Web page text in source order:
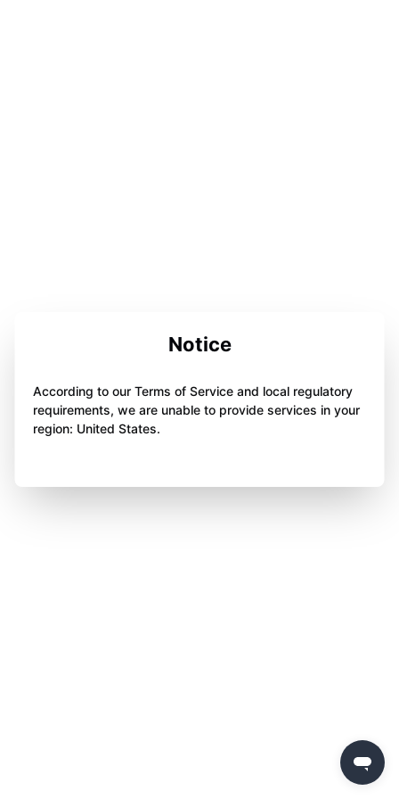
Notice
According to our Terms of Service and local regulatory
requirements, we are unable to provide services in your
region: United States.